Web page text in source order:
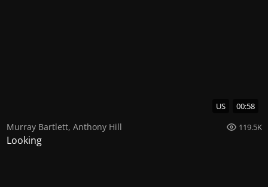
US 00:58
Murray Bartlett, Anthony Hill 119.5K
Looking